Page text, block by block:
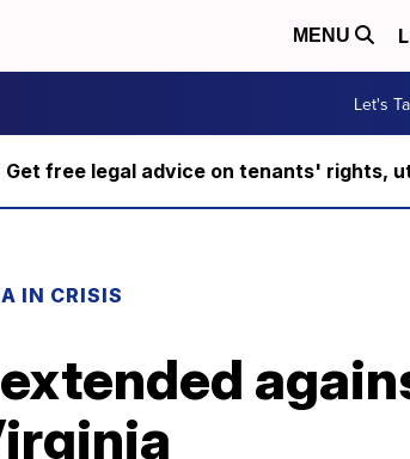
MENU
Let's
Get free legal advice on tenants' rights,
IN CRISIS